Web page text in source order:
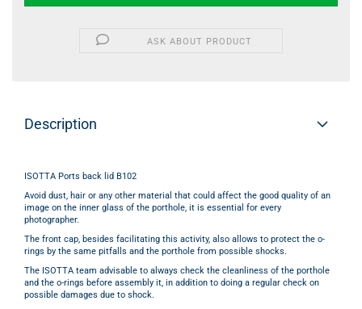
ASK ABOUT PRODUCT
Description
ISOTTA Ports back lid B102
Avoid dust, hair or any other material that could affect the good quality of an
image on the inner glass of the porthole, it is essential for every
photographer.
The front cap, besides facilitating this activity, also allows to protect the o-
rings by the same pitfalls and the porthole from possible shocks.
The ISOTTA team advisable to always check the cleanliness of the porthole
and the o-rings before assembly it, in addition to doing a regular check on
possible damages due to shock.